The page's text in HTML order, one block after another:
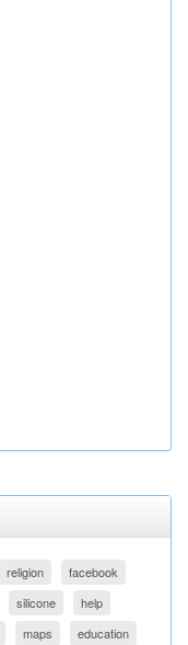
religion
facebook
silicone
help
maps
education